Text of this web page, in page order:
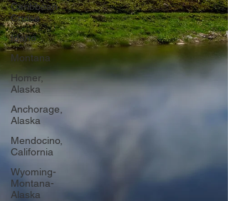
Caribbean
Cruise
Idaho
Montana
Homer,
Alaska
Anchorage,
Alaska
Mendocino,
California
Wyoming-
Montana-
Alaska